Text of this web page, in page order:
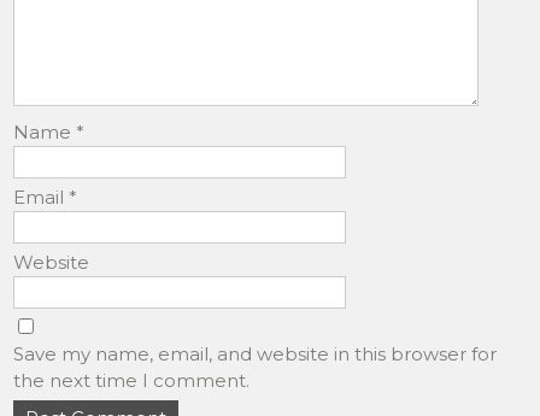
Name *
Email *
Website
Save my name, email, and website in this browser for
the next time I comment.